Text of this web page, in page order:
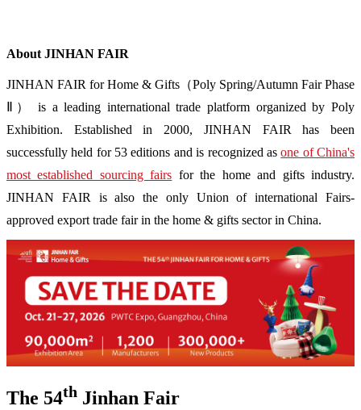
About JINHAN FAIR
JINHAN FAIR for Home & Gifts（Poly Spring/Autumn Fair Phase
Ⅱ） is a leading international trade platform organized by Poly
Exhibition. Established in 2000, JINHAN FAIR has been
successfully held for 53 editions and is recognized asone of China's
most established sourcing fairs for the home and gifts industry.
JINHAN FAIR is also the only Union of international Fairs-
approved export trade fair in the home & gifts sector in China.
The 54th Jinhan Fair